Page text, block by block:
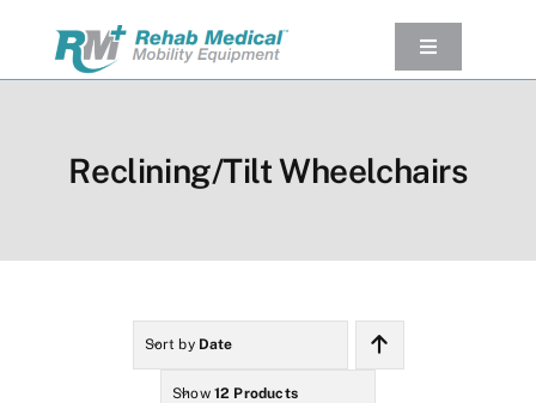
content
Toggle
Navigation
Company
Contact Us
Reclining/Tilt Wheelchairs
Sort by Date
Show 12 Products